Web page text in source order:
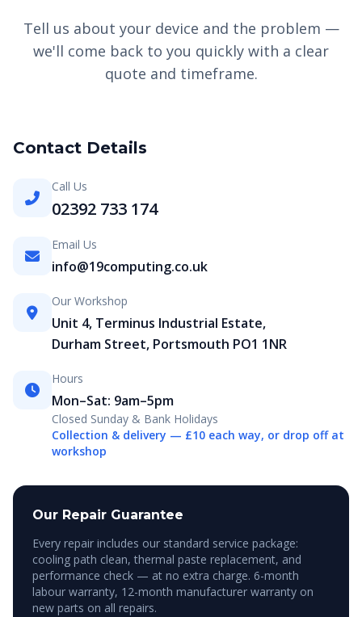
Tell us about your device and the problem —
we'll come back to you quickly with a clear
quote and timeframe.
Contact Details
Call Us
02392 733 174
Email Us
info@19computing.co.uk
Our Workshop
Unit 4, Terminus Industrial Estate,
Durham Street, Portsmouth PO1 1NR
Hours
Mon–Sat: 9am–5pm
Closed Sunday & Bank Holidays
Collection & delivery — £10 each way, or drop off at
workshop
Our Repair Guarantee
Every repair includes our standard service package:
cooling path clean, thermal paste replacement, and
performance check — at no extra charge. 6-month
labour warranty, 12-month manufacturer warranty on
new parts on all repairs.